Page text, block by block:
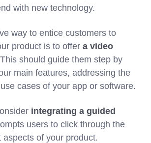
with new technology.
way to entice customers to
product is to offer a video
This should guide them step by
main features, addressing the
cases of your app or software.
integrating a guided
users to click through the
aspects of your product.